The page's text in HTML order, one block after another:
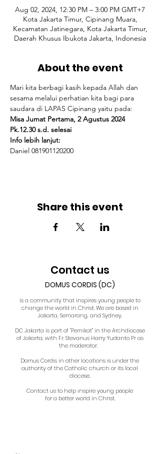
Aug 02, 2024, 12:30 PM – 3:00 PM GMT+7
Kota Jakarta Timur, Cipinang Muara,
Kecamatan Jatinegara, Kota Jakarta Timur,
Daerah Khusus Ibukota Jakarta, Indonesia
About the event
Mari kita berbagi kasih kepada Allah dan
sesama melalui perhatian kita bagi para
saudara di LAPAS Cipinang yaitu pada:
Misa Jumat Pertama, 2 Agustus 2024
Pk.12.30 s.d. selesai
Info lebih lanjut:
Daniel 081901120200
Share this event
Contact us
DOMUS CORDIS (DC)
is a community that inspires young people to
change the world in Christ. We are based in
Jakarta, Semarang, and Sydney.
DC Jakarta is part of "Pemikat" in the Archdiocese
of Jakarta, with Fr. Stevanus Harry Yudanto Pr as
the moderator.
Domus Cordis in other locations is under the
authority of the Catholic church or its local
diocese.
Contact us to help inspire young people
for a better world in Christ.